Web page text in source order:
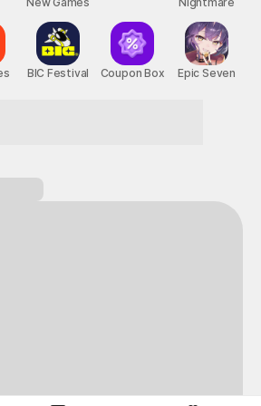
BIC Festival Coupon Box Epic Seven